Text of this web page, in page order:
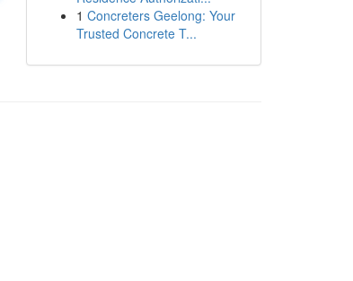
1 Concreters Geelong: Your
Trusted Concrete T...